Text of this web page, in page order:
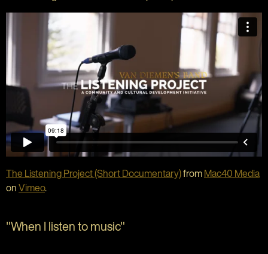
The Listening Project (Short Documentary)fromMac40 Media
onVimeo.
"When I listen to music"